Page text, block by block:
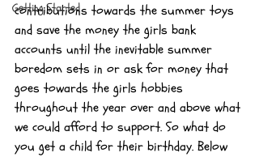
Getting Started
contributions towards the summer toys
and save the money the girls bank
accounts until the inevitable summer
boredom sets in or ask for money that
goes towards the girls hobbies
throughout the year over and above what
we could afford to support. So what do
you get a child for their birthday. Below